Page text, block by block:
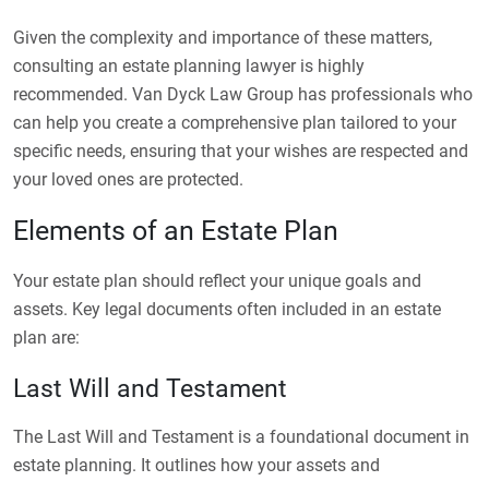
Given the complexity and importance of these matters,
consulting an estate planning lawyer is highly
recommended. Van Dyck Law Group has professionals who
can help you create a comprehensive plan tailored to your
specific needs, ensuring that your wishes are respected and
your loved ones are protected.
Elements of an Estate Plan
Your estate plan should reflect your unique goals and
assets. Key legal documents often included in an estate
plan are:
Last Will and Testament
The Last Will and Testament is a foundational document in
estate planning. It outlines how your assets and